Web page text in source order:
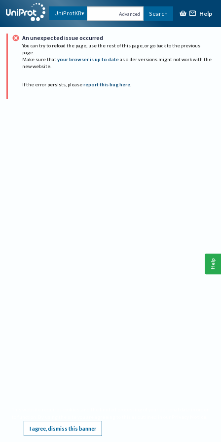
UniProtKB Advanced Search Help
An unexpected issue occurred
You can try to reload the page, use the rest of this page, or go back to the previous
page.
Make sure that your browser is up to date as older versions might not work with the
new website.
If the error persists, please report this bug here.
I agree, dismiss this banner
Help